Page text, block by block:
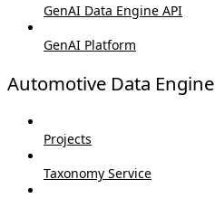
GenAI Data Engine API
GenAI Platform
Automotive Data Engine
Projects
Taxonomy Service